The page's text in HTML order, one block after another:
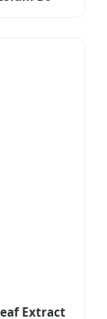
Extract